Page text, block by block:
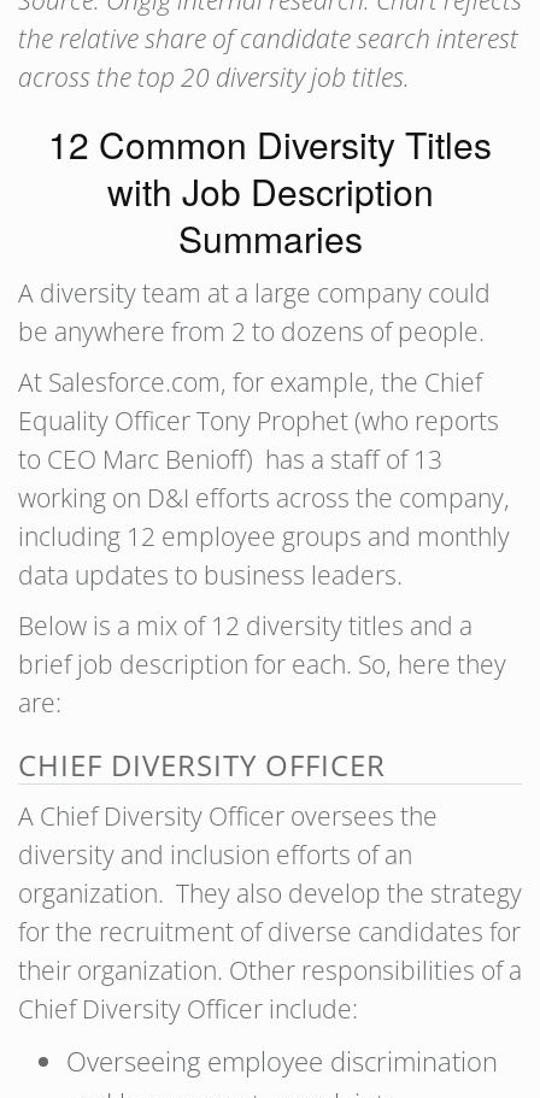
the relative share of candidate search interest
across the top 20 diversity job titles.
12 Common Diversity Titles
with Job Description
Summaries
A diversity team at a large company could
be anywhere from 2 to dozens of people.
At Salesforce.com, for example, the Chief
Equality Officer Tony Prophet (who reports
to CEO Marc Benioff) has a staff of 13
working on D&I efforts across the company,
including 12 employee groups and monthly
data updates to business leaders.
Below is a mix of 12 diversity titles and a
brief job description for each. So, here they
are:
CHIEF DIVERSITY OFFICER
A Chief Diversity Officer oversees the
diversity and inclusion efforts of an
organization. They also develop the strategy
for the recruitment of diverse candidates for
their organization. Other responsibilities of a
Chief Diversity Officer include:
Overseeing employee discrimination